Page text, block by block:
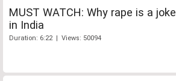
MUST WATCH: Why rape is a joke
in India
Duration: 6:22 | Views: 50094